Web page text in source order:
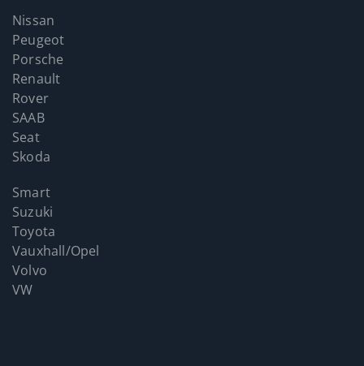
Nissan
Peugeot
Porsche
Renault
Rover
SAAB
Seat
Skoda
Smart
Suzuki
Toyota
Vauxhall/Opel
Volvo
VW